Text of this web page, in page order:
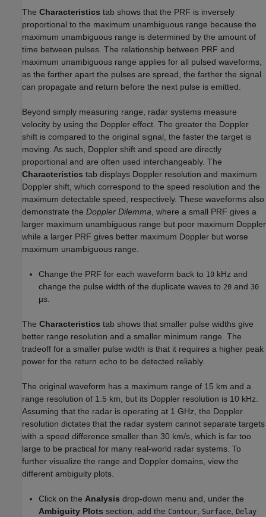
The Characteristics tab shows that the PRF is inversely
proportional to the maximum unambiguous range because the
maximum unambiguous range is determined by the amount of
time between pulses. The relationship between PRF and
maximum unambiguous range applies for all pulsed waveforms,
as the farther apart the pulses are spread, the farther the signal
can propagate and return before the next pulse is emitted.
Beyond simply measuring range, radar systems measure
velocity by using the Doppler effect. The greater the Doppler
shift is compared to the original signal, the faster the target is
moving. As such, Doppler shift and speed are directly
proportional and are often used interchangeably. The
Characteristics tab displays Doppler resolution and maximum
Doppler shift, which correspond to the speed resolution and the
maximum detectable speed, respectively. These waveforms also
demonstrate the Doppler Dilemma , where a small PRF gives a
larger maximum unambiguous range but poor maximum Doppler
while a larger PRF gives better maximum Doppler but worse
maximum unambiguous range.
Change the PRF for each waveform back to 10 kHz and
change the pulse width of the duplicate waves to 20 and 30
µs.
The Characteristics tab shows that smaller pulse widths give
better range resolution and a smaller minimum range. The
tradeoff for a smaller pulse width is that it requires a higher peak
power for the return echo to be detected reliably.
The original waveform has a maximum range of 15 km and a
range resolution of 1.5 km, but its Doppler resolution is 10 kHz.
Assuming that the radar is operating at 1 GHz, the Doppler
resolution dictates that the radar system cannot separate targets
with a speed difference smaller than 30 km/s, which is far too
large to be practical for many real-world radar systems. To
further visualize the range and Doppler domains, view the
different ambiguity plots.
Click on the Analysis drop-down menu and, under the
Ambiguity Plots section, add the Contour Surface Delay